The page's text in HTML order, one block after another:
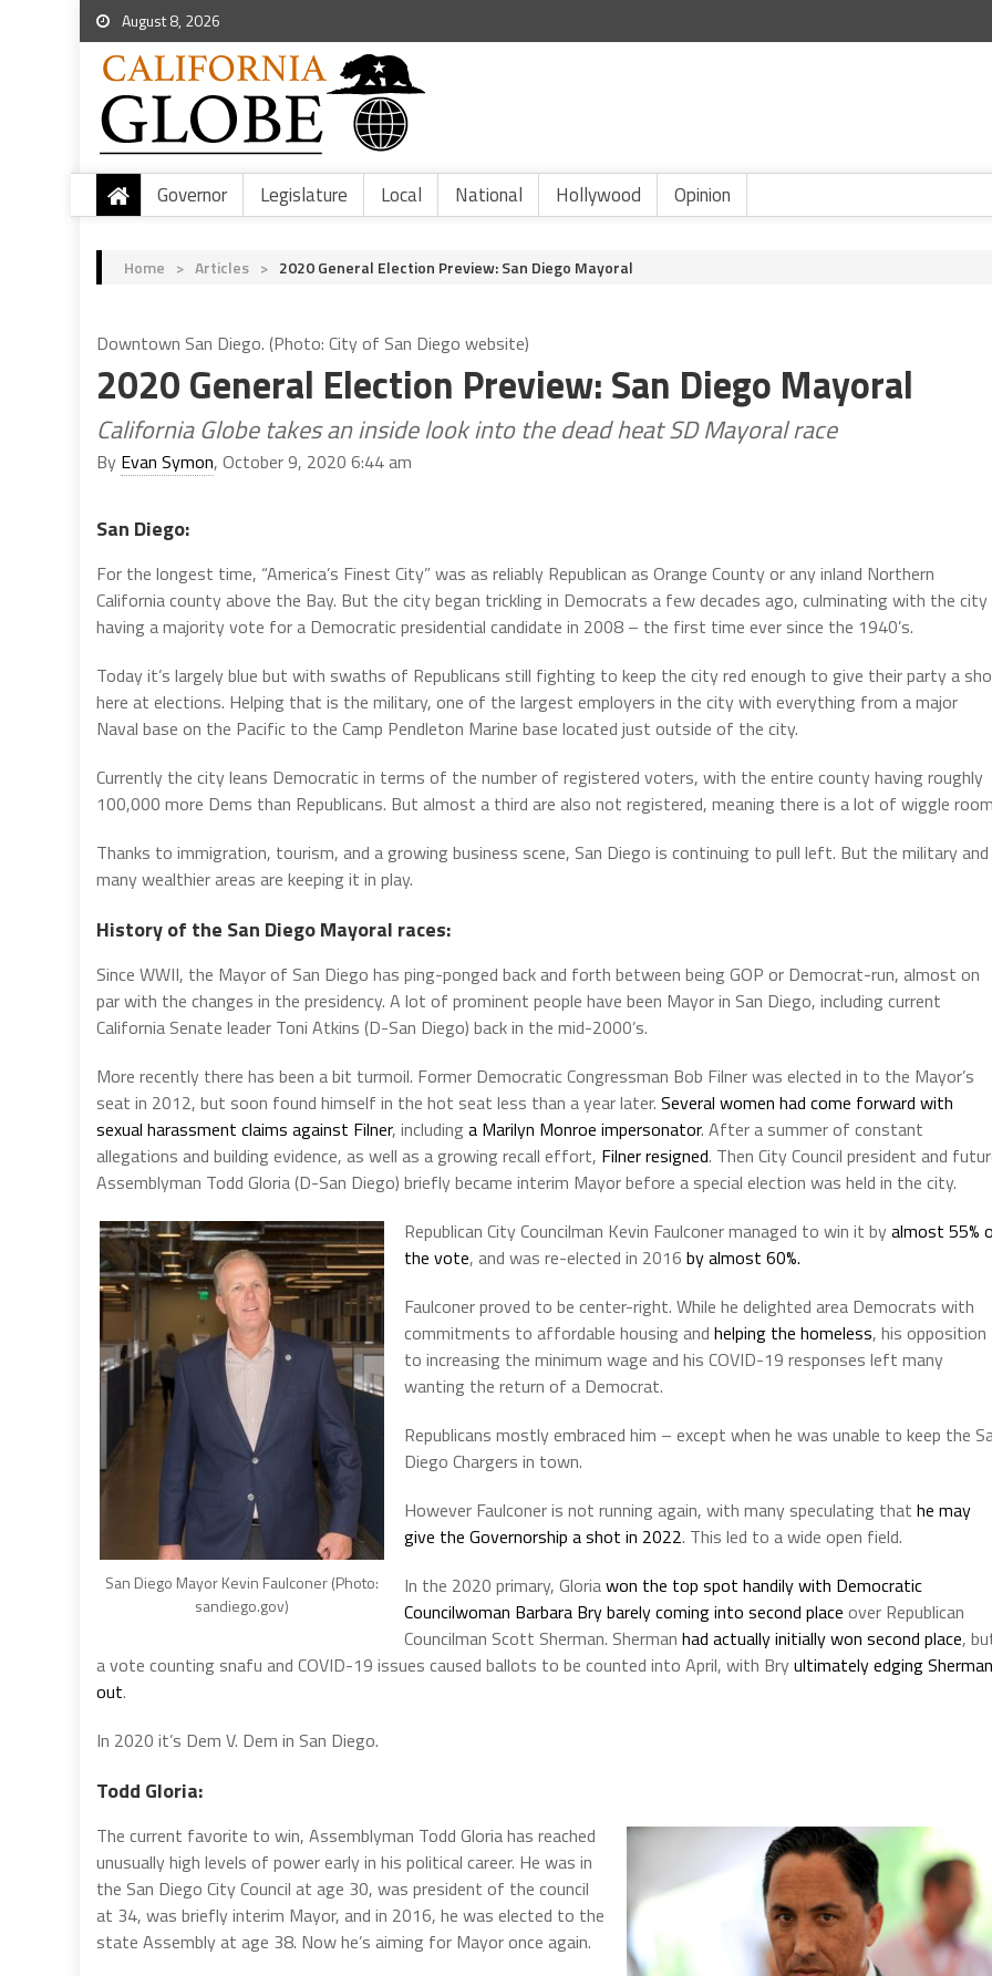
August 8, 2026
Governor Legislature Local National Hollywood Opinion
Home > Articles > 2020 General Election Preview: San Diego Mayoral
Downtown San Diego. (Photo: City of San Diego website)
2020 General Election Preview: San Diego Mayoral
California Globe takes an inside look into the dead heat SD Mayoral race
By Evan Symon, October 9, 2020 6:44 am
San Diego:
For the longest time, “America’s Finest City” was as reliably Republican as Orange County or any inland Northern
California county above the Bay. But the city began trickling in Democrats a few decades ago, culminating with the city
having a majority vote for a Democratic presidential candidate in 2008 – the first time ever since the 1940’s.
Today it’s largely blue but with swaths of Republicans still fighting to keep the city red enough to give their party a
here at elections. Helping that is the military, one of the largest employers in the city with everything from a major
Naval base on the Pacific to the Camp Pendleton Marine base located just outside of the city.
Currently the city leans Democratic in terms of the number of registered voters, with the entire county having roughly
100,000 more Dems than Republicans. But almost a third are also not registered, meaning there is a lot of wiggle
Thanks to immigration, tourism, and a growing business scene, San Diego is continuing to pull left. But the military and
many wealthier areas are keeping it in play.
History of the San Diego Mayoral races:
Since WWII, the Mayor of San Diego has ping-ponged back and forth between being GOP or Democrat-run, almost on
par with the changes in the presidency. A lot of prominent people have been Mayor in San Diego, including current
California Senate leader Toni Atkins (D-San Diego) back in the mid-2000’s.
More recently there has been a bit turmoil. Former Democratic Congressman Bob Filner was elected in to the Mayor’s
seat in 2012, but soon found himself in the hot seat less than a year later. Several women had come forward with
sexual harassment claims against Filner, including a Marilyn Monroe impersonator. After a summer of constant
allegations and building evidence, as well as a growing recall effort, Filner resigned. Then City Council president and
Assemblyman Todd Gloria (D-San Diego) briefly became interim Mayor before a special election was held in the city.
San Diego Mayor Kevin Faulconer (Photo:
sandiego.gov)
Republican City Councilman Kevin Faulconer managed to win it byalmost 55%
the vote, and was re-elected in 2016 by almost 60%.
Faulconer proved to be center-right. While he delighted area Democrats with
commitments to affordable housing and helping the homeless, his opposition
to increasing the minimum wage and his COVID-19 responses left many
wanting the return of a Democrat.
Republicans mostly embraced him – except when he was unable to keep the
Diego Chargers in town.
However Faulconer is not running again, with many speculating that he may
give the Governorship a shot in 2022. This led to a wide open field.
In the 2020 primary, Gloriawon the top spot handily with Democratic
Councilwoman Barbara Bry barely coming into second place over Republican
Councilman Scott Sherman. Sherman had actually initially won second place,
a vote counting snafu and COVID-19 issues caused ballots to be counted into April, with Bryultimately edging Sherman
out.
In 2020 it’s Dem V. Dem in San Diego.
Todd Gloria:
The current favorite to win, Assemblyman Todd Gloria has reached
unusually high levels of power early in his political career. He was in
the San Diego City Council at age 30, was president of the council
at 34, was briefly interim Mayor, and in 2016, he was elected to the
state Assembly at age 38. Now he’s aiming for Mayor once again.